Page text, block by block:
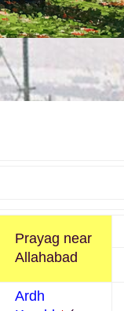
Prayag near
Allahabad
Ardh